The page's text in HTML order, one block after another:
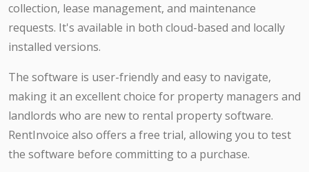
collection, lease management, and maintenance
requests. It's available in both cloud-based and locally
installed versions.
The software is user-friendly and easy to navigate,
making it an excellent choice for property managers and
landlords who are new to rental property software.
RentInvoice also offers a free trial, allowing you to test
the software before committing to a purchase.